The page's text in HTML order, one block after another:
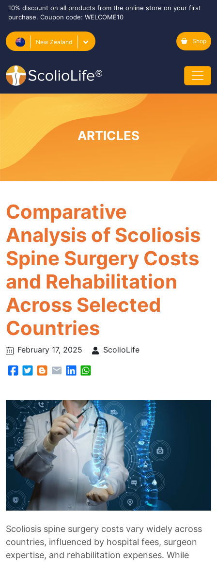
10% discount on all products from the online store on your first
purchase. Coupon code: WELCOME10
New Zealand Shop
ARTICLES
Comparative
Analysis of Scoliosis
Spine Surgery Costs
and Rehabilitation
Across Selected
Countries
February 17, 2025 ScolioLife
Scoliosis spine surgery costs vary widely across
countries, influenced by hospital fees, surgeon
expertise, and rehabilitation expenses. While